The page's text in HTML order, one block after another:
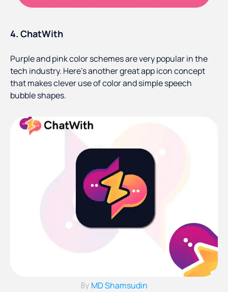
4. ChatWith
Purple and pink color schemes are very popular in the
tech industry. Here’s another great app icon concept
that makes clever use of color and simple speech
bubble shapes.
By MD Shamsudin